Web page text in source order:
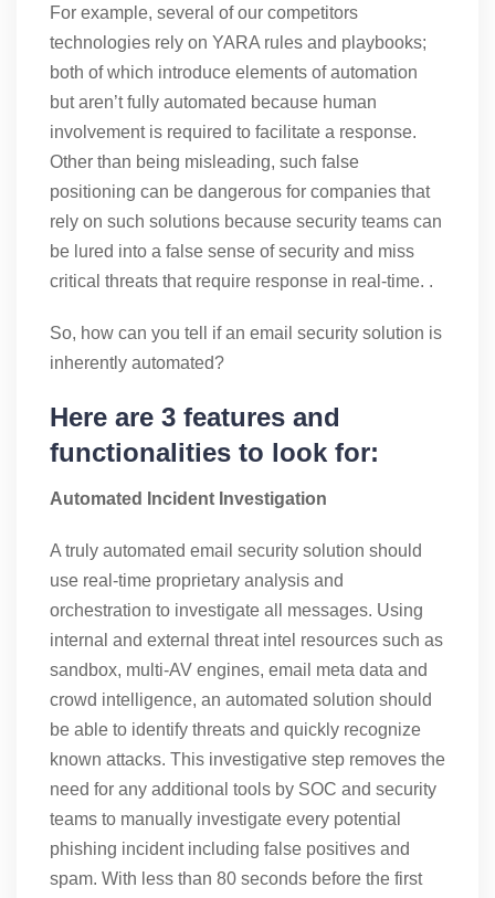
For example, several of our competitors
technologies rely on YARA rules and playbooks;
both of which introduce elements of automation
but aren’t fully automated because human
involvement is required to facilitate a response.
Other than being misleading, such false
positioning can be dangerous for companies that
rely on such solutions because security teams can
be lured into a false sense of security and miss
critical threats that require response in real-time. .
So, how can you tell if an email security solution is
inherently automated?
Here are 3 features and
functionalities to look for:
Automated Incident Investigation
A truly automated email security solution should
use real-time proprietary analysis and
orchestration to investigate all messages. Using
internal and external threat intel resources such as
sandbox, multi-AV engines, email meta data and
crowd intelligence, an automated solution should
be able to identify threats and quickly recognize
known attacks. This investigative step removes the
need for any additional tools by SOC and security
teams to manually investigate every potential
phishing incident including false positives and
spam. With less than 80 seconds before the first